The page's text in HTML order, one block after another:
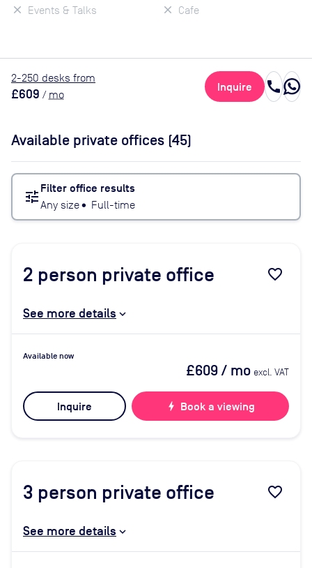
Events & Talks Cafe
2-250 desks from
£609 / mo
Inquire call
Available private offices (45)
tune Filter office results
Any size• Full-time
2 person private office favorite_border
See more details
Available now
£609/ mo excl. VAT
Inquire bolt Book a viewing
3 person private office favorite_border
See more details